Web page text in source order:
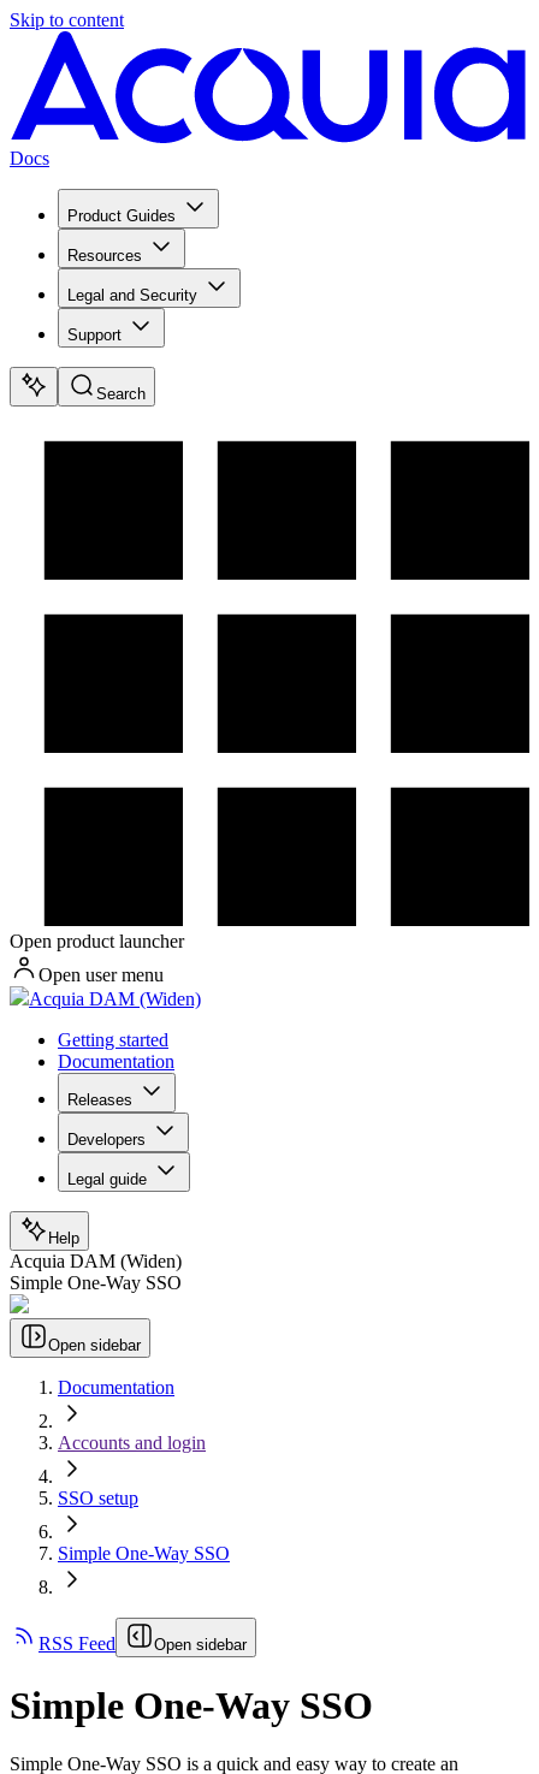
Skip to content
Docs
Product Guides
Resources
Legal and Security
Support
Search
Open product launcher
Open user menu
Acquia DAM (Widen)
Getting started
Documentation
Releases
Developers
Legal guide
Help
Acquia DAM (Widen)
Simple One-Way SSO
Open sidebar
Documentation
Accounts and login
SSO setup
Simple One-Way SSO
RSS Feed Open sidebar
Simple One-Way SSO
Simple One-Way SSO is a quick and easy way to create an